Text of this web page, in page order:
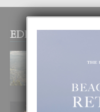
EDITOR PICKS
8 August,
RA